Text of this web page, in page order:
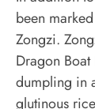
been
Zongzi.
Dragon
dumpling in
glutinous